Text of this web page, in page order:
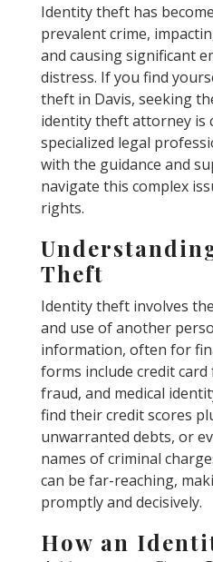
Identity theft has
prevalent crime,
and causing significant
distress. If you find
theft in Davis, seeking
identity theft attorney is
specialized legal
with the guidance and
navigate this complex
rights.
Theft
Identity theft involves
and use of another
information, often for
forms include credit
fraud, and medical
find their credit scores
unwarranted debts, or
names of criminal
can be far-reaching,
promptly and decisively.
How an